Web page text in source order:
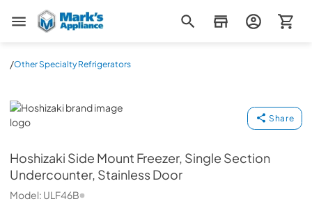
Mark's Appliance
/Other Specialty Refrigerators
Hoshizaki
Share
Hoshizaki Side Mount Freezer, Single Section
Undercounter, Stainless Door
Model: ULF46B